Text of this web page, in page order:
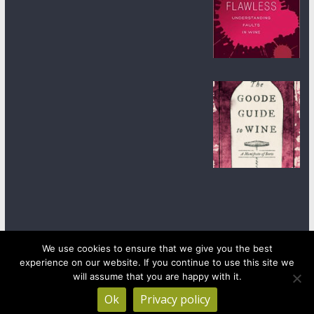
Copyright © 2026wineanorak.com. All rights reserved.
Powered byWordPress
We use cookies to ensure that we give you the best
experience on our website. If you continue to use this site we
will assume that you are happy with it.
Ok Privacy policy